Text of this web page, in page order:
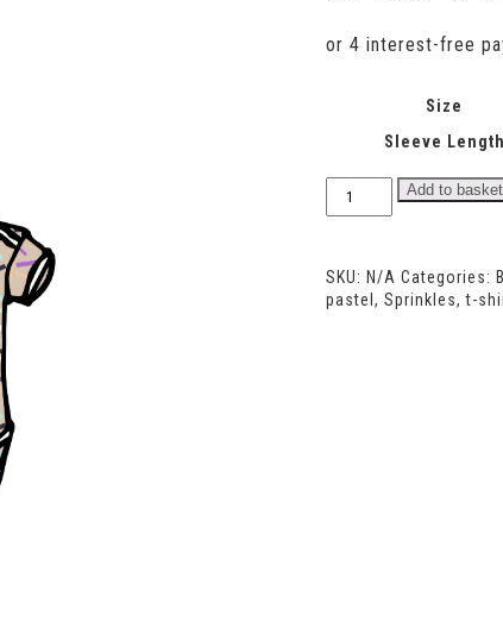
Size
Sleeve Length
Add to basket
SKU: N/A Categories:
pastel , Sprinkles,t-